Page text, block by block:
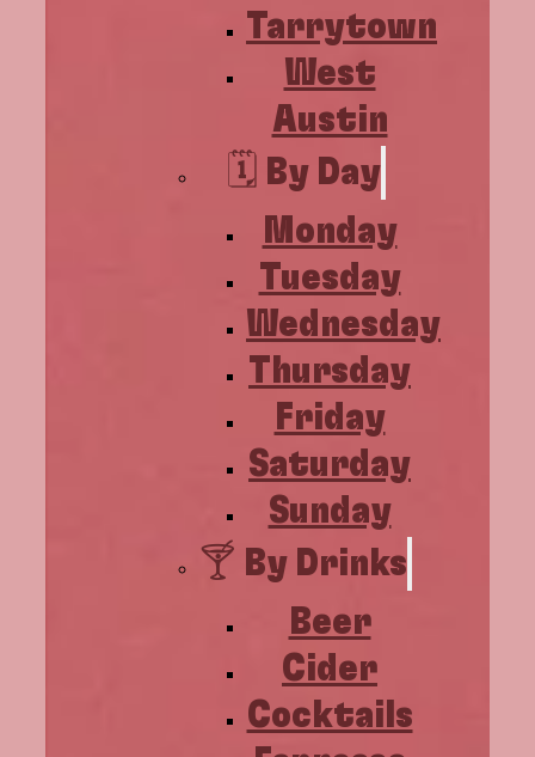
Tarrytown
West
Austin
🗓️ By Day
Monday
Tuesday
Wednesday
Thursday
Friday
Saturday
Sunday
🍸 By Drinks
Beer
Cider
Cocktails